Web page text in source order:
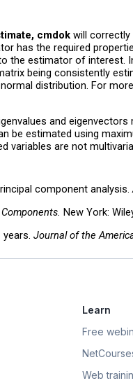
cmdok will correctly
has the required
the estimator of
being consistently
distribution. For
and
be estimated using
variables are not
component analysis.
New York:
years. Journal of the
Learn
Free
Web